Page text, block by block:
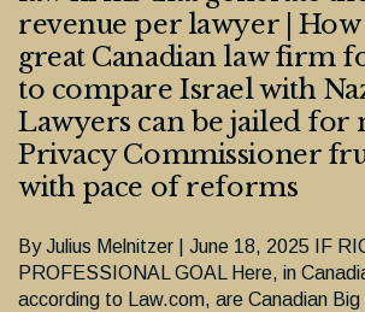
revenue per lawyer | How
great Canadian law firm
to compare Israel with
Lawyers can be jailed for
Privacy Commissioner
with pace of reforms
By Julius Melnitzer | June 18, 2025 IF
PROFESSIONAL GOAL Here, in
according to Law.com, are Canadian